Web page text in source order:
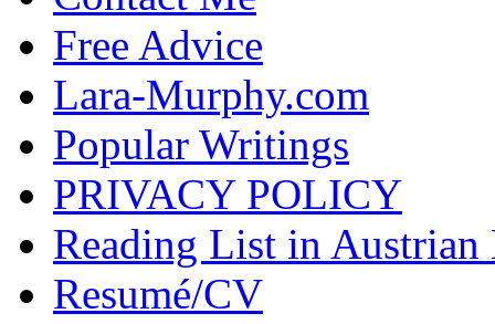
Free Advice
Lara-Murphy.com
Popular Writings
PRIVACY POLICY
Reading List in
Resumé/CV